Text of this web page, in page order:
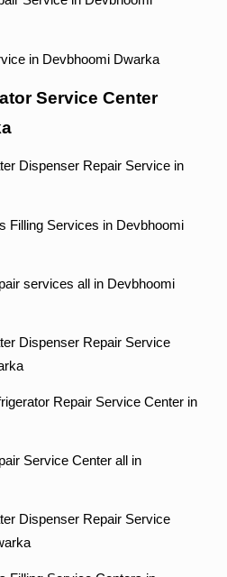
in Devbhoomi Dwarka
Service Center
Dispenser Repair Service in
Filling Services in Devbhoomi
services all in Devbhoomi
Dispenser Repair Service
Repair Service Center in
Service Center all in
Dispenser Repair Service